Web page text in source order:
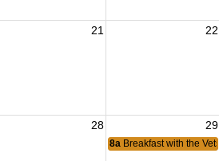
21 22
28 29
8a Breakfast with the Vets